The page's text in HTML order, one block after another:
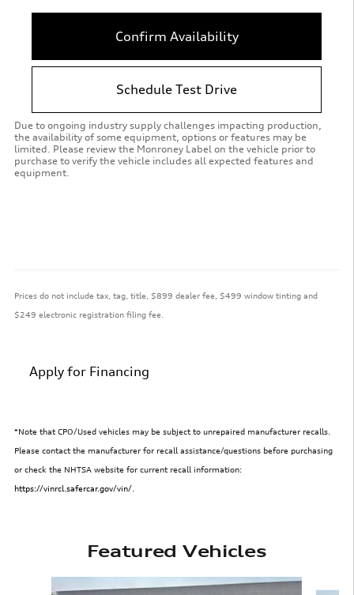
Confirm Availability
Schedule Test Drive
Due to ongoing industry supply challenges impacting production,
the availability of some equipment, options or features may be
limited. Please review the Monroney Label on the vehicle prior to
purchase to verify the vehicle includes all expected features and
equipment.
Prices do not include tax, tag, title, $899 dealer fee, $499 window tinting and
$249 electronic registration filing fee.
Apply for Financing
*Note that CPO/Used vehicles may be subject to unrepaired manufacturer recalls.
Please contact the manufacturer for recall assistance/questions before purchasing
or check the NHTSA website for current recall information:
https://vinrcl.safercar.gov/vin/
Featured Vehicles
Slide 1 of 6